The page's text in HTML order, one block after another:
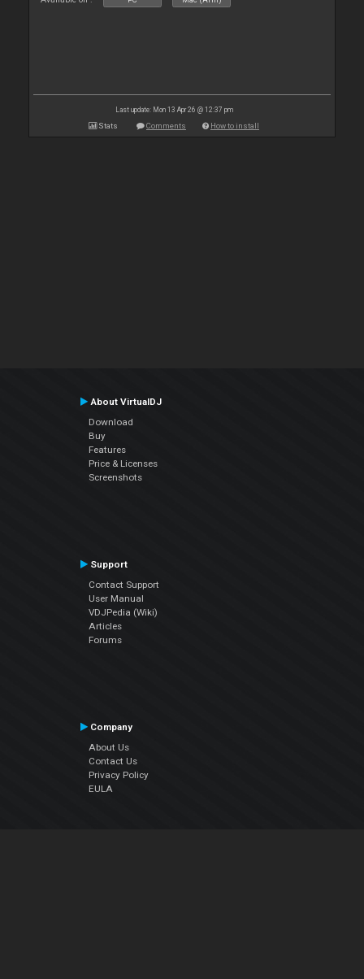
Last update: Mon 13 Apr 26 @ 12:37 pm
Stats Comments How to install
About VirtualDJ
Download
Buy
Features
Price & Licenses
Screenshots
Support
Contact Support
User Manual
VDJPedia (Wiki)
Articles
Forums
Company
About Us
Contact Us
Privacy Policy
EULA